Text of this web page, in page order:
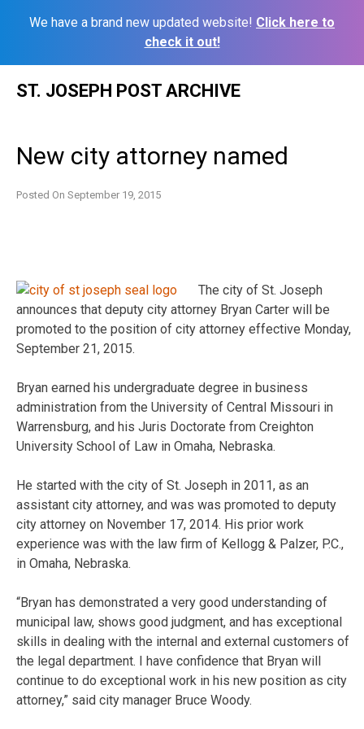
We have a brand new updated website! Click here to
check it out!
ST. JOSEPH POST ARCHIVE
New city attorney named
Posted On September 19, 2015
The city of St. Joseph
announces that deputy city attorney Bryan Carter will be
promoted to the position of city attorney effective Monday,
September 21, 2015.
Bryan earned his undergraduate degree in business
administration from the University of Central Missouri in
Warrensburg, and his Juris Doctorate from Creighton
University School of Law in Omaha, Nebraska.
He started with the city of St. Joseph in 2011, as an
assistant city attorney, and was was promoted to deputy
city attorney on November 17, 2014. His prior work
experience was with the law firm of Kellogg & Palzer, P.C.,
in Omaha, Nebraska.
“Bryan has demonstrated a very good understanding of
municipal law, shows good judgment, and has exceptional
skills in dealing with the internal and external customers of
the legal department. I have confidence that Bryan will
continue to do exceptional work in his new position as city
attorney,” said city manager Bruce Woody.